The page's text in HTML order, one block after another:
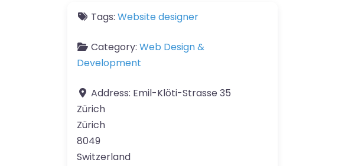
Tags: Website designer
Category: Web Design &
Development
Address: Emil-Klöti-Strasse 35
Zürich
Zürich
8049
Switzerland